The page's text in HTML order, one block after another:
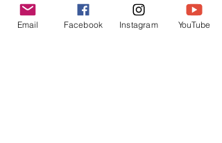
Email Facebook Instagram YouTube